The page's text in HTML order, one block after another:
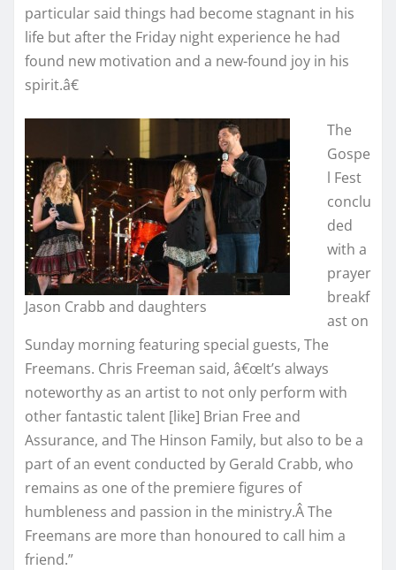
particular said things had become stagnant in his
life but after the Friday night experience he had
found new motivation and a new-found joy in his
spirit.â€
Jason Crabb and daughters
The
Gospe
l Fest
conclu
ded
with a
prayer
breakf
ast on
Sunday morning featuring special guests, The
Freemans. Chris Freeman said, â€œIt’s always
noteworthy as an artist to not only perform with
other fantastic talent [like] Brian Free and
Assurance, and The Hinson Family, but also to be a
part of an event conducted by Gerald Crabb, who
remains as one of the premiere figures of
humbleness and passion in the ministry.Â The
Freemans are more than honoured to call him a
friend.”